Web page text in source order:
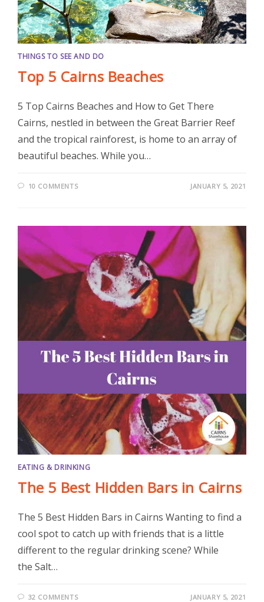
THINGS TO SEE AND DO
Top 5 Cairns Beaches
5 Top Cairns Beaches and How to Get There
Cairns, nestled in between the Great Barrier Reef
and the tropical rainforest, is home to an array of
beautiful beaches. While you…
10 COMMENTS JANUARY 5, 2021
EATING & DRINKING
The 5 Best Hidden Bars in Cairns
The 5 Best Hidden Bars in Cairns Wanting to find a
cool spot to catch up with friends that is a little
different to the regular drinking scene? While
the Salt…
32 COMMENTS JANUARY 5, 2021